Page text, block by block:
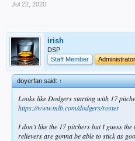
Jul 22, 2020
irish
DSP
Staff Member
Administrator
doyerfan said:↑
Looks like Dodgers starting with 17
https://www.mlb.com/dodgers/roster
I don’t like the 17 pitchers but I guess
relievers are gonna be able to stick as